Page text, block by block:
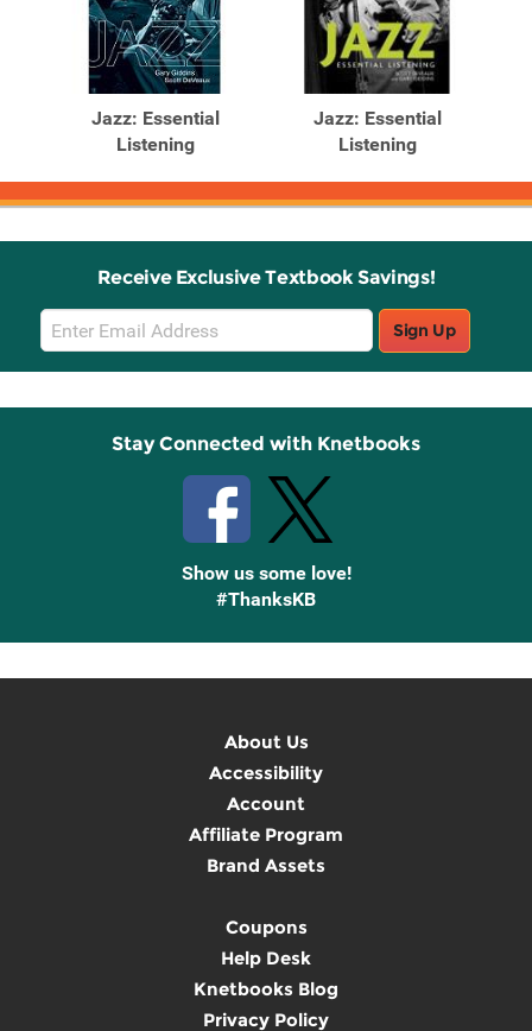
Jazz: Essential
Listening
Jazz: Essential
Listening
Receive Exclusive Textbook Savings!
Email
Sign
Up
Sign Up
Stay Connected with Knetbooks
Show us some love!
#ThanksKB
About Us
Accessibility
Account
Affiliate Program
Brand Assets
Coupons
Help Desk
Knetbooks Blog
Privacy Policy